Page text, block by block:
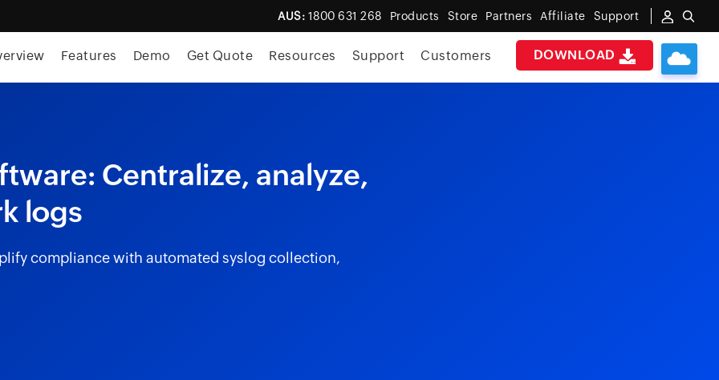
AUS: 1800 631 268 Products Store Partners Affiliate Support
DOWNLOAD
Features Demo Get Quote Resources Support Customers
Centralize, analyze,
logs
compliance with automated syslog collection,